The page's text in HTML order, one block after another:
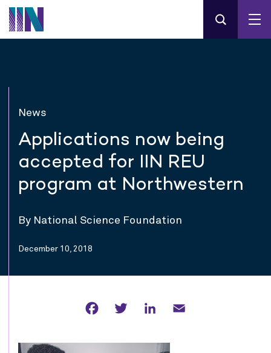
News
Applications now being
accepted for IIN REU
program at Northwestern
By National Science Foundation
December 10, 2018
FacebookTwitter LinkedIn